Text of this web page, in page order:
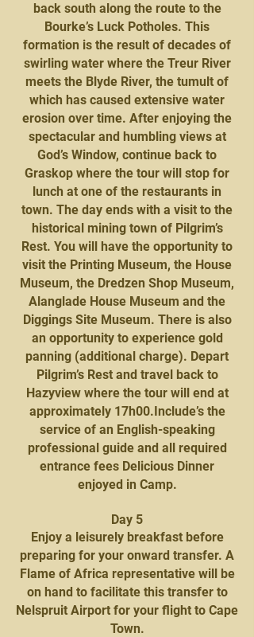
back south along the route to the
Bourke’s Luck Potholes. This
formation is the result of decades of
swirling water where the Treur River
meets the Blyde River, the tumult of
which has caused extensive water
erosion over time. After enjoying the
spectacular and humbling views at
God’s Window, continue back to
Graskop where the tour will stop for
lunch at one of the restaurants in
town. The day ends with a visit to the
historical mining town of Pilgrim’s
Rest. You will have the opportunity to
visit the Printing Museum, the House
Museum, the Dredzen Shop Museum,
Alanglade House Museum and the
Diggings Site Museum. There is also
an opportunity to experience gold
panning (additional charge). Depart
Pilgrim’s Rest and travel back to
Hazyview where the tour will end at
approximately 17h00.Include’s the
service of an English-speaking
professional guide and all required
entrance fees Delicious Dinner
enjoyed in Camp.
Day 5
Enjoy a leisurely breakfast before
preparing for your onward transfer. A
Flame of Africa representative will be
on hand to facilitate this transfer to
Nelspruit Airport for your flight to Cape
Town.